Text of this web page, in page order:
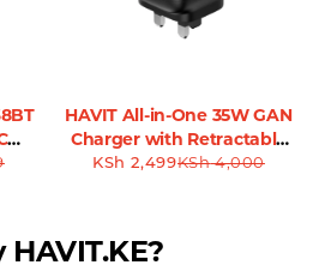
HAVIT All-in-One 35W GAN
Charger with Retractable
Cable - UC250
KSh4,000
KSh 2,499